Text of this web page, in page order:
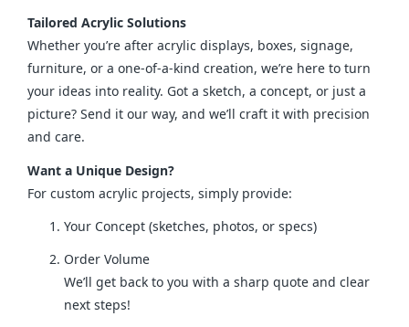
Tailored Acrylic Solutions
Whether you’re after acrylic displays, boxes, signage,
furniture, or a one-of-a-kind creation, we’re here to turn
your ideas into reality. Got a sketch, a concept, or just a
picture? Send it our way, and we’ll craft it with precision
and care.
Want a Unique Design?
For custom acrylic projects, simply provide:
Your Concept (sketches, photos, or specs)
Order Volume
We’ll get back to you with a sharp quote and clear
next steps!